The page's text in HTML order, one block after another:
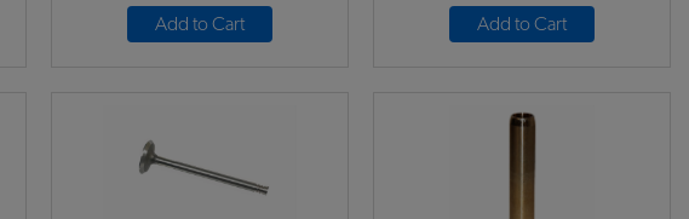
Add to Cart Add to Cart